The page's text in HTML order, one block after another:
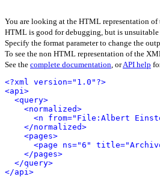
You are looking at the HTML representation
HTML is good for debugging, but is
Specify the format parameter to change the
To see the non HTML representation of the
See the complete documentation, orAPI help
<?xml version="1.0"?>
<api>
<query>
<normalized>
<n from="File:Albert
</normalized>
<pages>
<page ns="6"
</pages>
</query>
</api>